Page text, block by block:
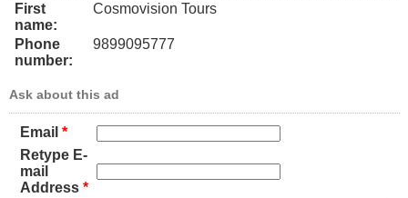
First
name:
Cosmovision Tours
Phone
number:
9899095777
Ask about this ad
Email *
Retype E-
mail
Address *